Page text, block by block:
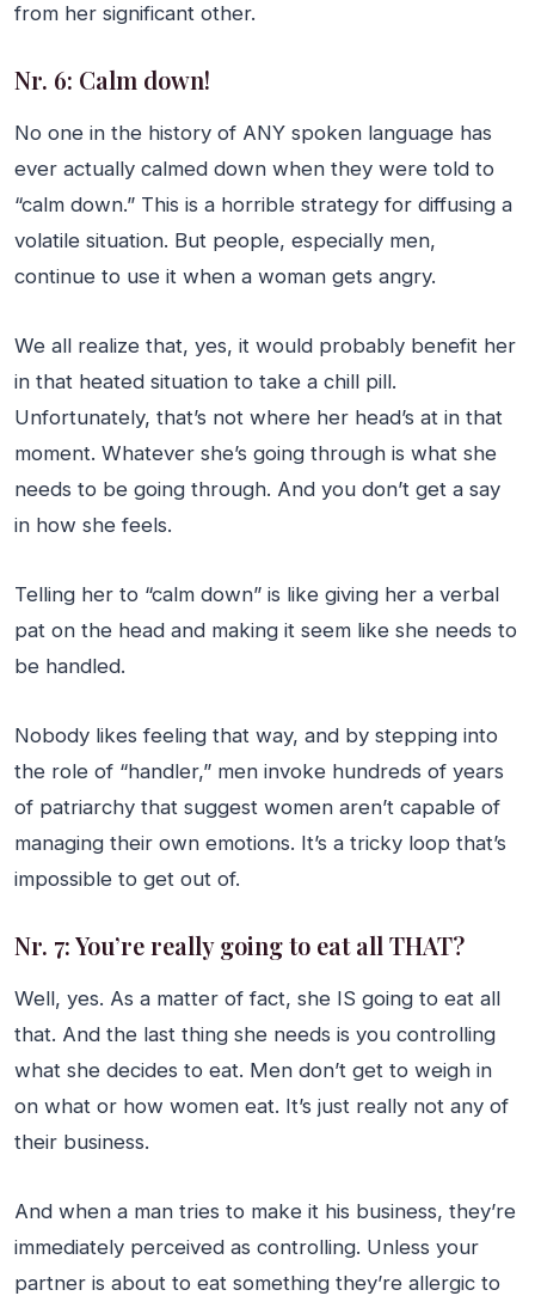
from her significant other.
Nr. 6: Calm down!
No one in the history of ANY spoken language has
ever actually calmed down when they were told to
“calm down.” This is a horrible strategy for diffusing a
volatile situation. But people, especially men,
continue to use it when a woman gets angry.
We all realize that, yes, it would probably benefit her
in that heated situation to take a chill pill.
Unfortunately, that’s not where her head’s at in that
moment. Whatever she’s going through is what she
needs to be going through. And you don’t get a say
in how she feels.
Telling her to “calm down” is like giving her a verbal
pat on the head and making it seem like she needs to
be handled.
Nobody likes feeling that way, and by stepping into
the role of “handler,” men invoke hundreds of years
of patriarchy that suggest women aren’t capable of
managing their own emotions. It’s a tricky loop that’s
impossible to get out of.
Nr. 7: You’re really going to eat all THAT?
Well, yes. As a matter of fact, she IS going to eat all
that. And the last thing she needs is you controlling
what she decides to eat. Men don’t get to weigh in
on what or how women eat. It’s just really not any of
their business.
And when a man tries to make it his business, they’re
immediately perceived as controlling. Unless your
partner is about to eat something they’re allergic to